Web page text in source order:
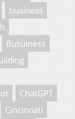
business
Busuiness
ChatGPT
Cincinnati